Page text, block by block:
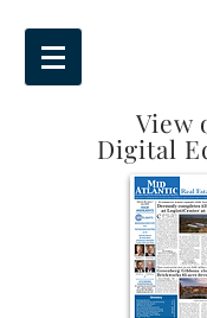
View
Digital